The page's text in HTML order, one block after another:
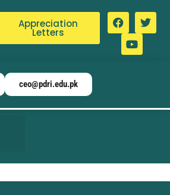
Appreciation
Letters
ceo@pdri.edu.pk